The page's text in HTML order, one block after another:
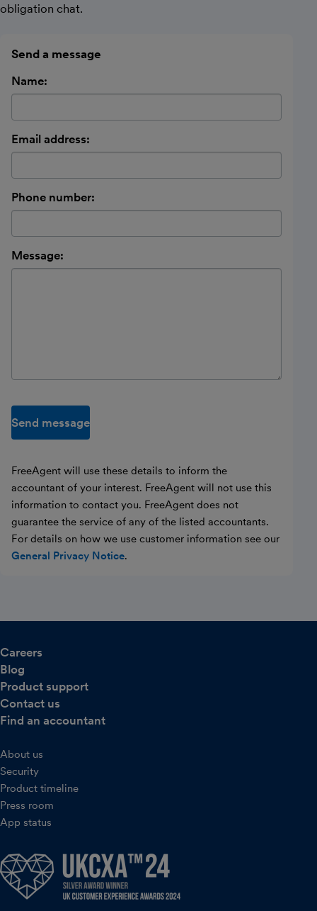
obligation chat.
Send a message
Name:
Email address:
Phone number:
Message:
Send message
FreeAgent will use these details to inform the
accountant of your interest. FreeAgent will not use this
information to contact you. FreeAgent does not
guarantee the service of any of the listed accountants.
For details on how we use customer information see our
General Privacy Notice.
Careers
Blog
Product support
Contact us
Find an accountant
About us
Security
Product timeline
Press room
App status